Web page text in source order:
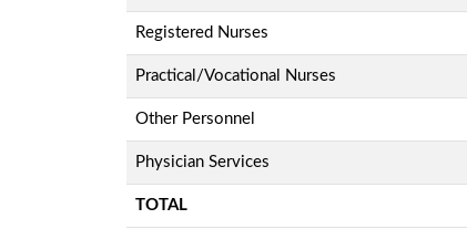
Registered Nurses
Practical/Vocational Nurses
Other Personnel
Physician Services
TOTAL